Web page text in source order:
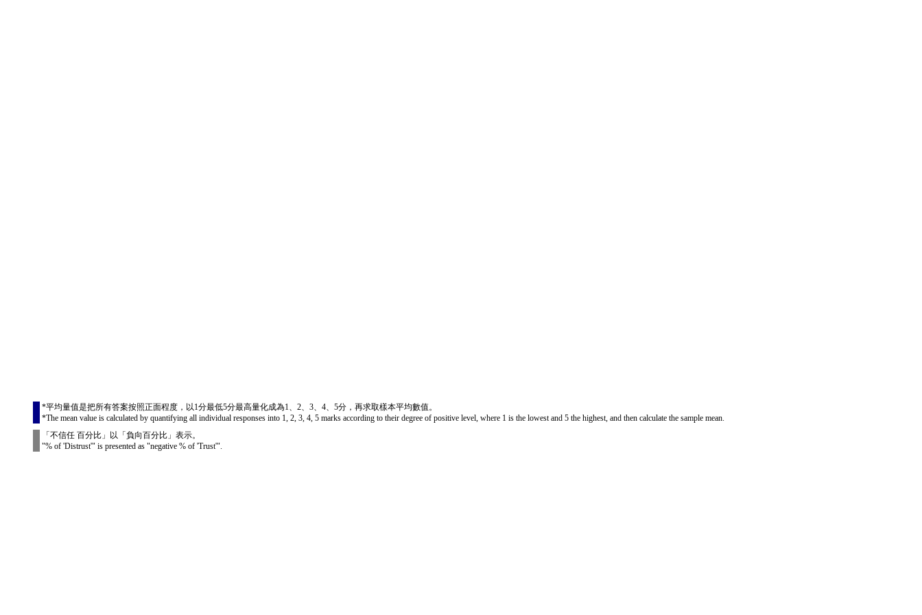
*平均量值是把所有答案按照正面程度，以1分最低5分最高量化成為1、2、3、4、5分，再求取樣本平均數值。
*The mean value is calculated by quantifying all individual responses into 1, 2, 3, 4, 5 marks according to their degree of positive level, where 1 is the lowest and 5 the highest, and then calculate the sample mean.
「不信任 百分比」以「負向百分比」表示。
"% of 'Distrust'" is presented as "negative % of 'Trust'".